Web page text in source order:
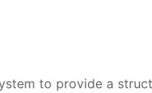
to provide a